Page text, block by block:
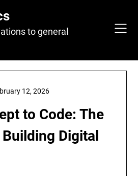
to general
to Code: The
Digital
12, 2026